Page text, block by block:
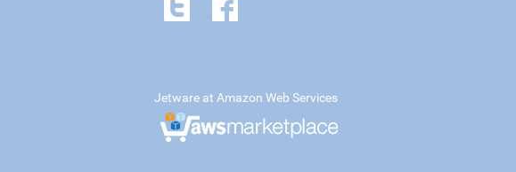
Jetware at Amazon Web Services